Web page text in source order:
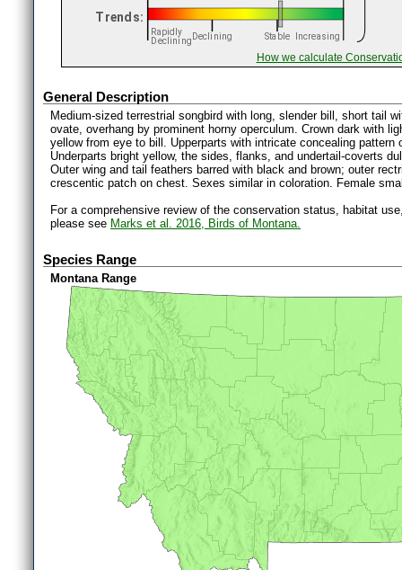
How we calculate
General Description
Medium-sized terrestrial songbird with long, slender bill, short tail
ovate, overhang by prominent horny operculum. Crown dark with
yellow from eye to bill. Upperparts with intricate concealing
Underparts bright yellow, the sides, flanks, and undertail-coverts
Outer wing and tail feathers barred with black and brown; outer
crescentic patch on chest. Sexes similar in coloration. Female
For a comprehensive review of the conservation status, habitat
please see Marks et al. 2016, Birds of Montana.
Species Range
Montana Range